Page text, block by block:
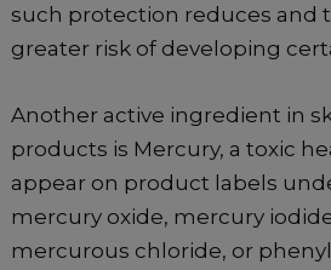
such protection reduces and
greater risk of developing
Another active ingredient in
products is Mercury, a toxic
appear on product labels
mercury oxide, mercury
mercurous chloride, or